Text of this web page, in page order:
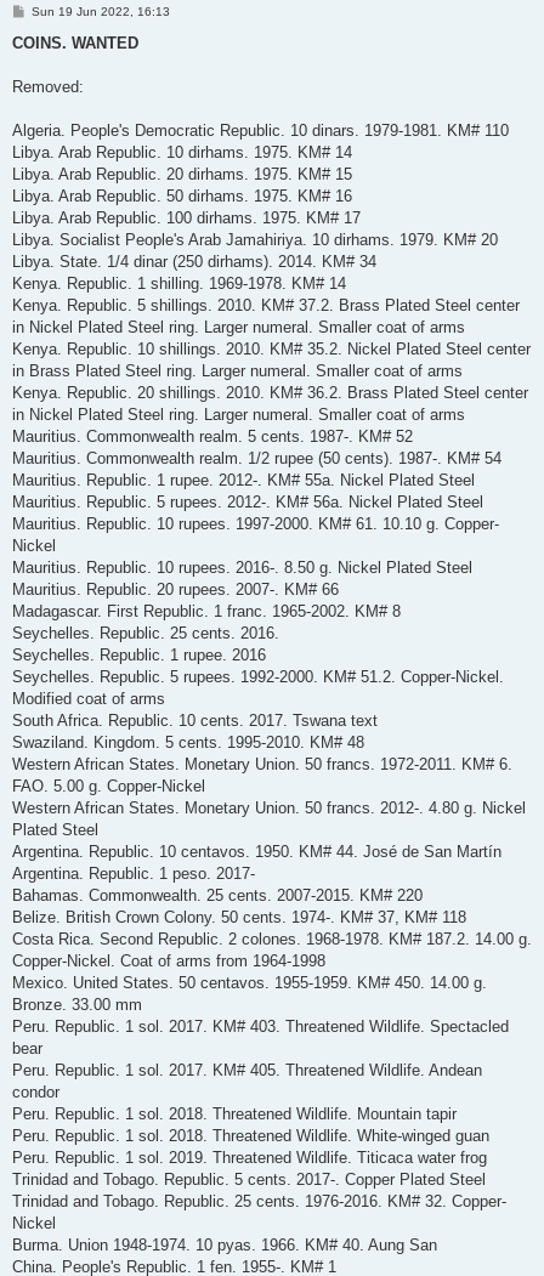
P
s
Sun 19 Jun 2022, 16:13
COINS. WANTED
Removed:
Algeria. People's Democratic Republic. 10 dinars. 1979-1981. KM# 110
Libya. Arab Republic. 10 dirhams. 1975. KM# 14
Libya. Arab Republic. 20 dirhams. 1975. KM# 15
Libya. Arab Republic. 50 dirhams. 1975. KM# 16
Libya. Arab Republic. 100 dirhams. 1975. KM# 17
Libya. Socialist People's Arab Jamahiriya. 10 dirhams. 1979. KM# 20
Libya. State. 1/4 dinar (250 dirhams). 2014. KM# 34
Kenya. Republic. 1 shilling. 1969-1978. KM# 14
Kenya. Republic. 5 shillings. 2010. KM# 37.2. Brass Plated Steel center
in Nickel Plated Steel ring. Larger numeral. Smaller coat of arms
Kenya. Republic. 10 shillings. 2010. KM# 35.2. Nickel Plated Steel center
in Brass Plated Steel ring. Larger numeral. Smaller coat of arms
Kenya. Republic. 20 shillings. 2010. KM# 36.2. Brass Plated Steel center
in Nickel Plated Steel ring. Larger numeral. Smaller coat of arms
Mauritius. Commonwealth realm. 5 cents. 1987-. KM# 52
Mauritius. Commonwealth realm. 1/2 rupee (50 cents). 1987-. KM# 54
Mauritius. Republic. 1 rupee. 2012-. KM# 55a. Nickel Plated Steel
Mauritius. Republic. 5 rupees. 2012-. KM# 56a. Nickel Plated Steel
Mauritius. Republic. 10 rupees. 1997-2000. KM# 61. 10.10 g. Copper-
Nickel
Mauritius. Republic. 10 rupees. 2016-. 8.50 g. Nickel Plated Steel
Mauritius. Republic. 20 rupees. 2007-. KM# 66
Madagascar. First Republic. 1 franc. 1965-2002. KM# 8
Seychelles. Republic. 25 cents. 2016.
Seychelles. Republic. 1 rupee. 2016
Seychelles. Republic. 5 rupees. 1992-2000. KM# 51.2. Copper-Nickel.
Modified coat of arms
South Africa. Republic. 10 cents. 2017. Tswana text
Swaziland. Kingdom. 5 cents. 1995-2010. KM# 48
Western African States. Monetary Union. 50 francs. 1972-2011. KM# 6.
FAO. 5.00 g. Copper-Nickel
Western African States. Monetary Union. 50 francs. 2012-. 4.80 g. Nickel
Plated Steel
Argentina. Republic. 10 centavos. 1950. KM# 44. José de San Martín
Argentina. Republic. 1 peso. 2017-
Bahamas. Commonwealth. 25 cents. 2007-2015. KM# 220
Belize. British Crown Colony. 50 cents. 1974-. KM# 37, KM# 118
Costa Rica. Second Republic. 2 colones. 1968-1978. KM# 187.2. 14.00 g.
Copper-Nickel. Coat of arms from 1964-1998
Mexico. United States. 50 centavos. 1955-1959. KM# 450. 14.00 g.
Bronze. 33.00 mm
Peru. Republic. 1 sol. 2017. KM# 403. Threatened Wildlife. Spectacled
bear
Peru. Republic. 1 sol. 2017. KM# 405. Threatened Wildlife. Andean
condor
Peru. Republic. 1 sol. 2018. Threatened Wildlife. Mountain tapir
Peru. Republic. 1 sol. 2018. Threatened Wildlife. White-winged guan
Peru. Republic. 1 sol. 2019. Threatened Wildlife. Titicaca water frog
Trinidad and Tobago. Republic. 5 cents. 2017-. Copper Plated Steel
Trinidad and Tobago. Republic. 25 cents. 1976-2016. KM# 32. Copper-
Nickel
Burma. Union 1948-1974. 10 pyas. 1966. KM# 40. Aung San
China. People's Republic. 1 fen. 1955-. KM# 1